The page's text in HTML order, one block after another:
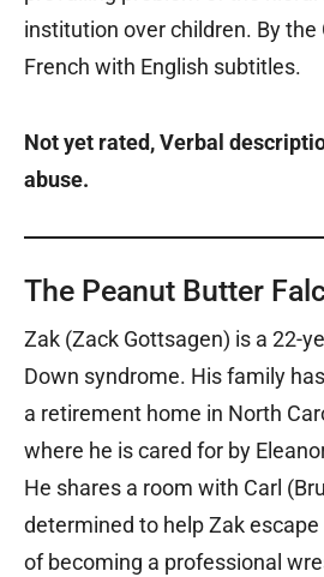
institution over children. By the
French with English subtitles.
Not yet rated, Verbal
abuse.
The Peanut Butter
Zak (Zack Gottsagen) is a 22-
Down syndrome. His family
a retirement home in North
where he is cared for by
He shares a room with Carl
determined to help Zak
of becoming a professional